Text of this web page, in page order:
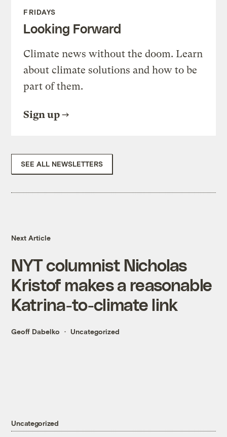
FRIDAYS
Looking Forward
Climate news without the doom. Learn
about climate solutions and how to be
part of them.
Sign up
SEE ALL NEWSLETTERS
Next Article
NYT columnist Nicholas
Kristof makes a reasonable
Katrina-to-climate link
Geoff Dabelko Uncategorized
Uncategorized